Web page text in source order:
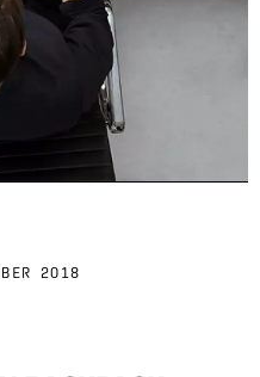
2018